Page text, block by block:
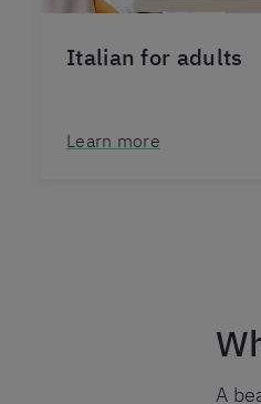
Italian for adults
Learn more
A